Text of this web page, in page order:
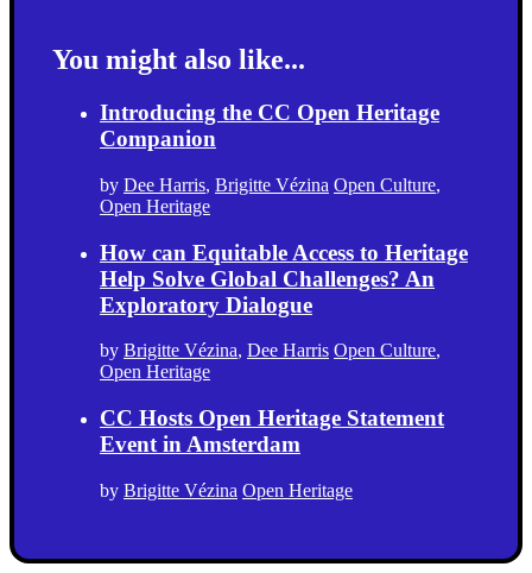
You might also like...
Introducing the CC Open Heritage
Companion
by Dee Harris, Brigitte Vézina Open Culture,
Open Heritage
How can Equitable Access to Heritage
Help Solve Global Challenges? An
Exploratory Dialogue
by Brigitte Vézina, Dee Harris Open Culture,
Open Heritage
CC Hosts Open Heritage Statement
Event in Amsterdam
by Brigitte Vézina Open Heritage